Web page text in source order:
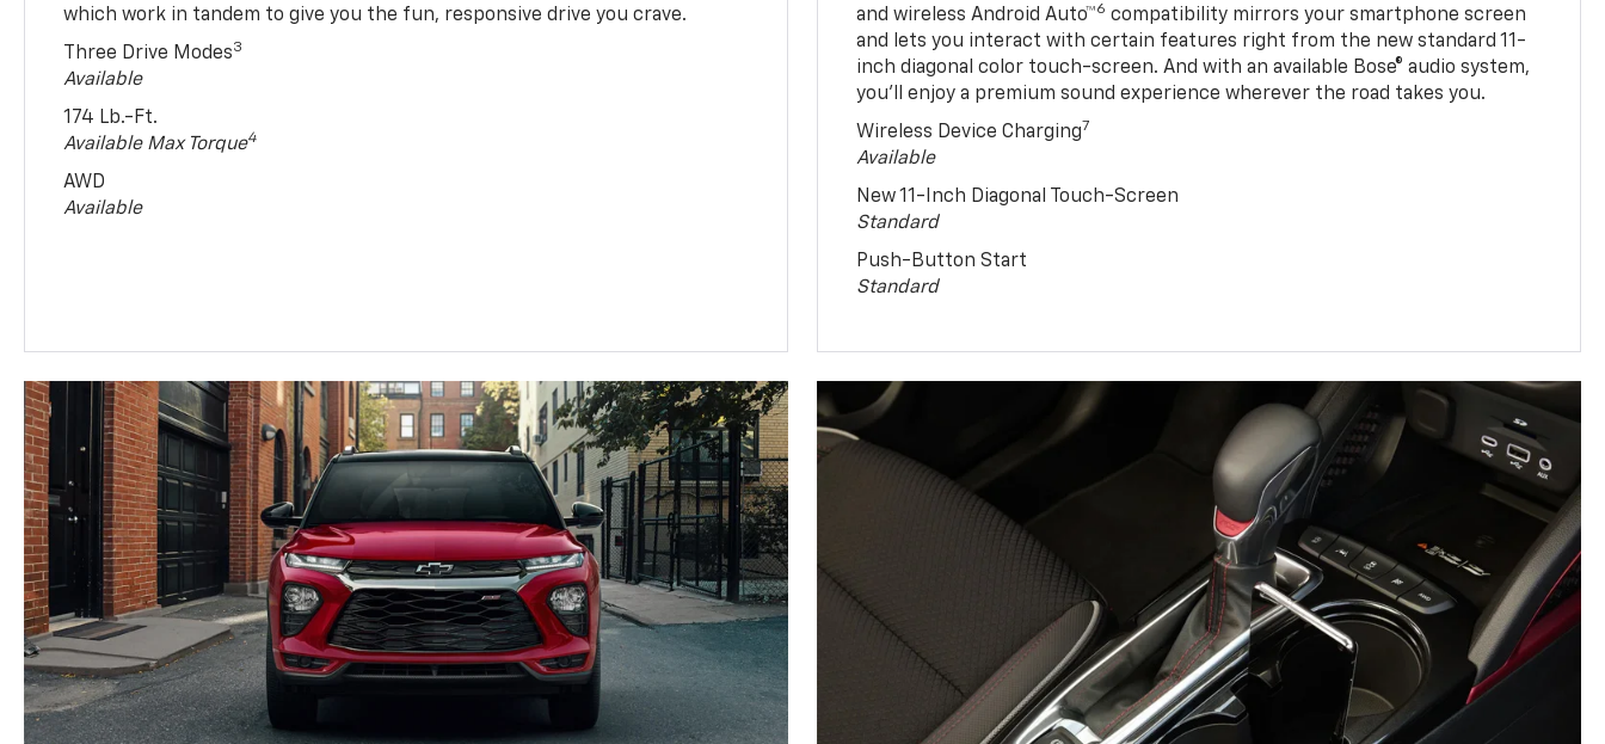
which work in tandem to give you the fun, responsive drive you crave.
Three Drive Modes3
Available
174 Lb.-Ft.
Available Max Torque4
AWD
Available
and wireless Android Auto™6 compatibility mirrors your smartphone screen
and lets you interact with certain features right from the new standard 11-
inch diagonal color touch-screen. And with an available Bose® audio system,
you’ll enjoy a premium sound experience wherever the road takes you.
Wireless Device Charging7
Available
New 11-Inch Diagonal Touch-Screen
Standard
Push-Button Start
Standard